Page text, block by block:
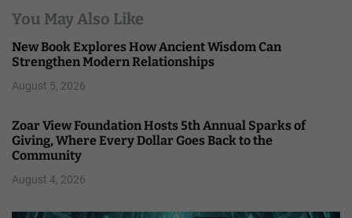
You May Also Like
New Book Explores How Ancient Wisdom Can
Strengthen Modern Relationships
August 5, 2026
Zoar View Foundation Hosts 5th Annual Sparks of
Giving, Where Every Dollar Goes Back to the
Community
August 4, 2026